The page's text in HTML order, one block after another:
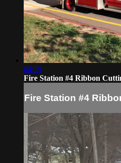
04:19
Fire Station #4 Ribbon
Fire Station #4